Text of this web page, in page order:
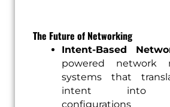
The Future of Networking
Intent-Based
powered network
systems that
intent into
configurations